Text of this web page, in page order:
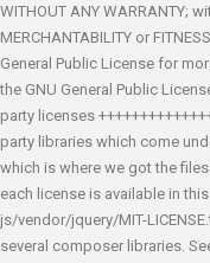
WITHOUT ANY WARRANTY;
MERCHANTABILITY or
General Public License for
the GNU General Public
party licenses
party libraries which come
which is where we got the
each license is available in
js/vendor/jquery/MIT-
several composer libraries.